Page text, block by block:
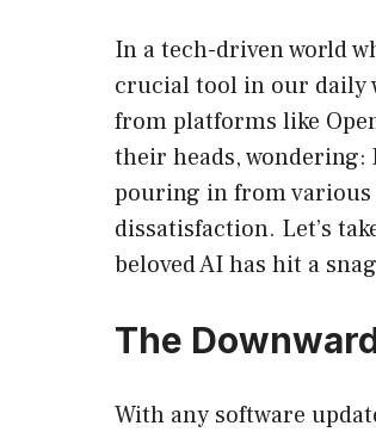
In a tech-driven world
crucial tool in our daily
from platforms like
their heads, wondering:
pouring in from various
dissatisfaction. Let’s
beloved AI has hit a
The
With any software